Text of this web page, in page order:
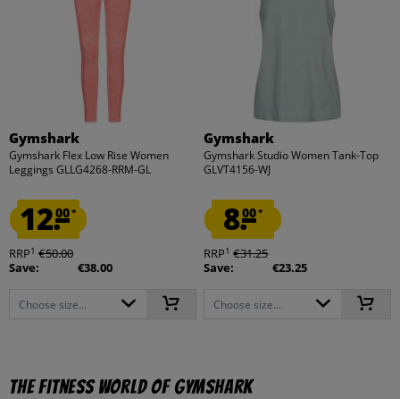
Gymshark
Gymshark Flex Low Rise Women
Leggings GLLG4268-RRM-GL
12.00*
RRP1 €50.00
Save:
€38.00
Choose size...
Gymshark
Gymshark Studio Women Tank-Top
GLVT4156-WJ
8.00*
RRP1 €31.25
Save:
€23.25
Choose size...
The Fitness World of Gymshark